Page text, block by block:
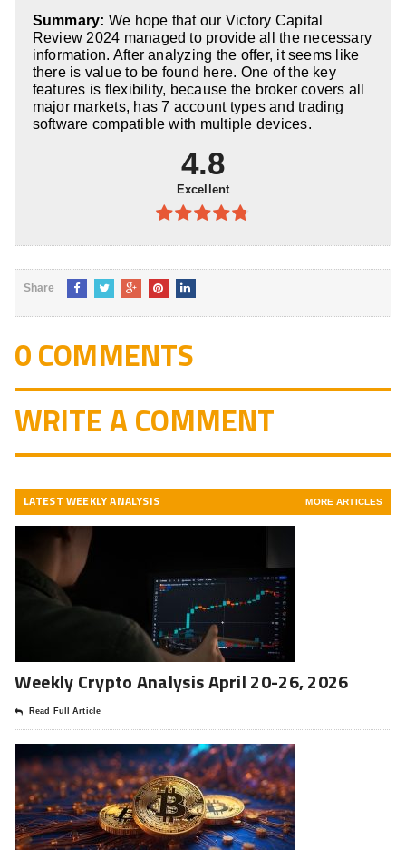
5
Summary: We hope that our Victory Capital
Review 2024 managed to provide all the necessary
information. After analyzing the offer, it seems like
there is value to be found here. One of the key
features is flexibility, because the broker covers all
major markets, has 7 account types and trading
software compatible with multiple devices.
4.8
Excellent
4.8out of
Share
0 COMMENTS
WRITE A COMMENT
LATEST WEEKLY ANALYSIS MORE ARTICLES
Weekly Crypto Analysis April 20-26, 2026
Read Full Article